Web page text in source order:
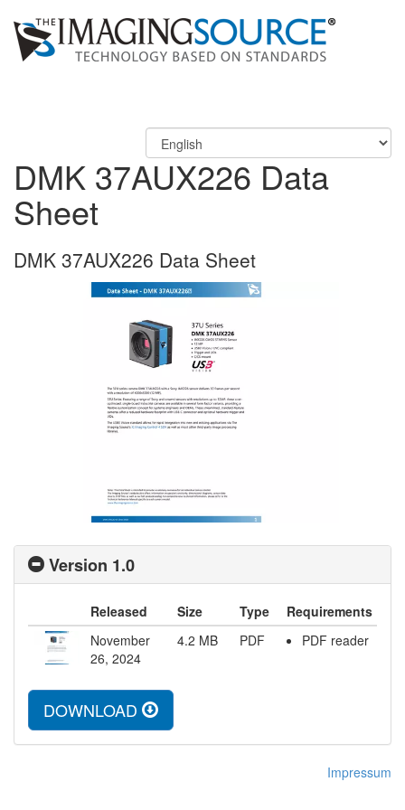
DMK 37AUX226 Data
Sheet
DMK 37AUX226 Data Sheet
Version 1.0
Released Size Type
Requirements
November
26, 2024
4.2 MB PDF PDF reader
DOWNLOAD
Impressum